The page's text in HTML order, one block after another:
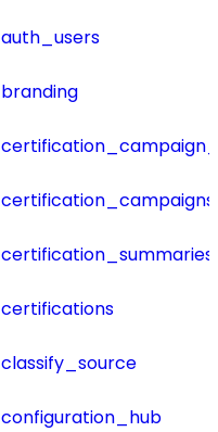
auth_users
branding
certification_campaigns
certification_summaries
certifications
classify_source
configuration_hub